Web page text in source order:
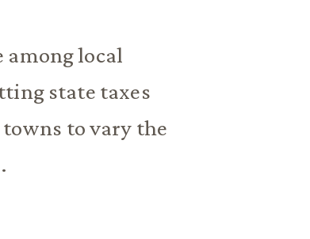
among local
state taxes
to vary the